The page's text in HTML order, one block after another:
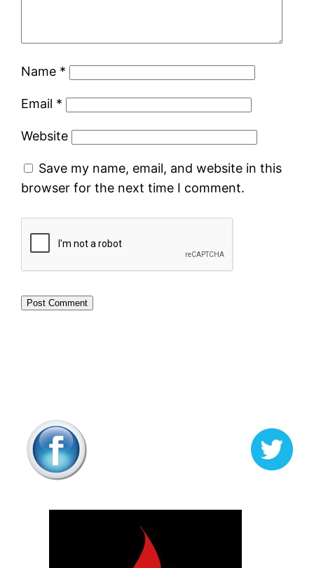
Name *
Email *
Website
Save my name, email, and website in this
browser for the next time I comment.